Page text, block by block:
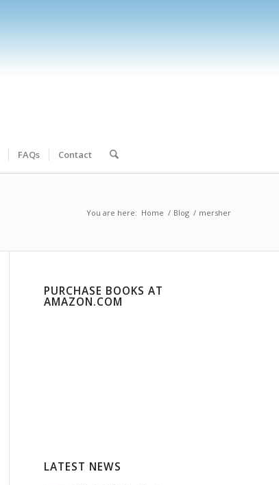
FAQs Contact
You are here: Home / Blog / mersher
PURCHASE BOOKS AT
AMAZON.COM
LATEST NEWS